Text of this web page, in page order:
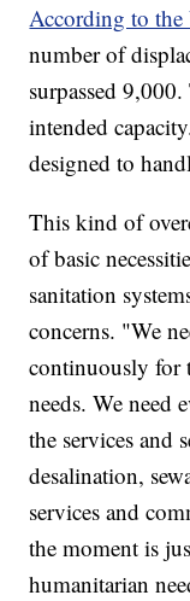
According to
number of
surpassed
intended
designed to
This kind of
of basic
sanitation
concerns. "We
continuously for
needs. We need
the services and
desalination,
services and
the moment is
humanitarian